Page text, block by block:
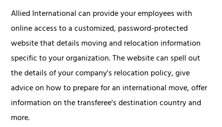
Allied International can provide your employees with
online access to a customized, password-protected
website that details moving and relocation information
specific to your organization. The website can spell out
the details of your company's relocation policy, give
advice on how to prepare for an international move, offer
information on the transferee's destination country and
more.